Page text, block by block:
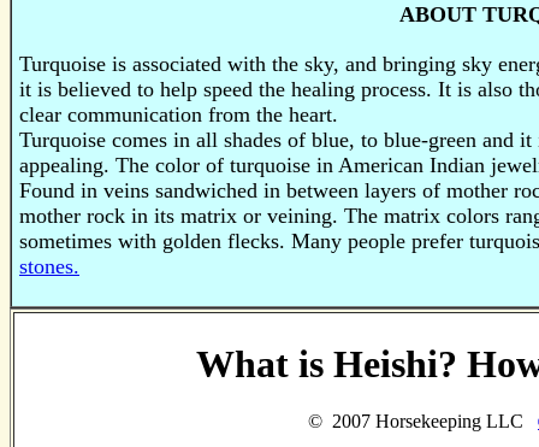
ABOUT
Turquoise is associated with the sky, and bringing sky
it is believed to help speed the healing process. It is also
clear communication from the heart.
Turquoise comes in all shades of blue, to blue-green and
appealing. The color of turquoise in American Indian
Found in veins sandwiched in between layers of mother
mother rock in its matrix or veining. The matrix colors
sometimes with golden flecks. Many people prefer
stones.
What is Heishi?
© 2007 Horsekeeping LLC